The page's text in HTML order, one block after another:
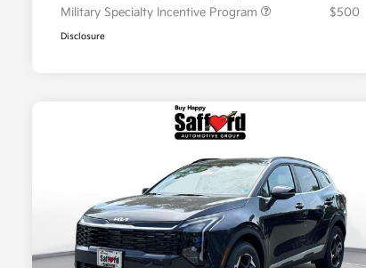
Military Specialty Incentive Program
$500
Disclosure